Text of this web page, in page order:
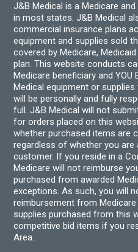
J&B Medical is a Medicare
in most states. J&B Medical
commercial insurance plans
equipment and supplies sold
covered by Medicare,
plan. This website conducts
Medicare beneficiary and YOU
Medical equipment or
will be personally and fully
full. J&B Medical will not
for orders placed on this
whether purchased items are
regardless of whether you are
customer. If you reside in a
Medicare will not reimburse
purchased from awarded
exceptions. As such, you will
reimbursement from
supplies purchased from this
competitive bid items if you
Area.